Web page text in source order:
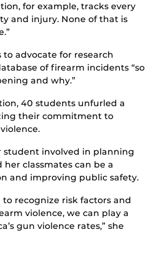
for example, tracks every
and injury. None of that is
advocate for research
of firearm incidents “so
and why.”
40 students unfurled a
their commitment to
student involved in planning
classmates can be a
and improving public safety.
recognize risk factors and
violence, we can play a
gun violence rates,” she